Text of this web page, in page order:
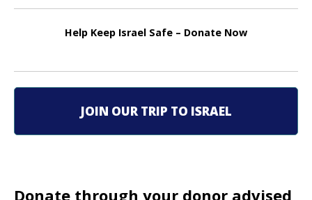
n
v
i
Help Keep Israel Safe – Donate Now
JOIN OUR TRIP TO ISRAEL
Donate through your donor advised